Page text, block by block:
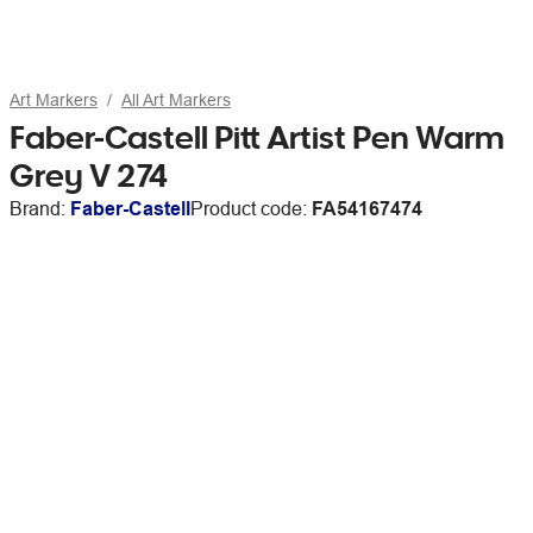
Art Markers All Art Markers
Faber-Castell Pitt Artist Pen Warm
Grey V 274
Brand: Faber-CastellProduct code: FA54167474